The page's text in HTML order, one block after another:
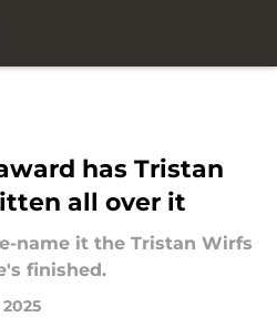
has Tristan
all over it
name it the Tristan Wirfs
finished.
2025